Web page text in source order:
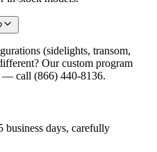
(sidelights, transom,
Our custom program
— call (866) 440-8136.
days, carefully